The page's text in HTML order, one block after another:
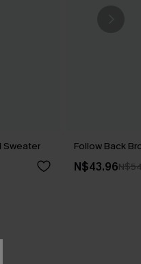
Sweater Follow Back
N$43.96